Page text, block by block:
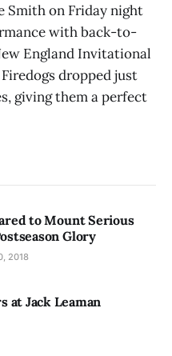
Smith on Friday night
with back-to-
England Invitational
dropped just
giving them a perfect
to Mount Serious
Glory
2018
at Jack Leaman